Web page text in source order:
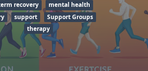
recovery
mental health
support
Support Groups
therapy